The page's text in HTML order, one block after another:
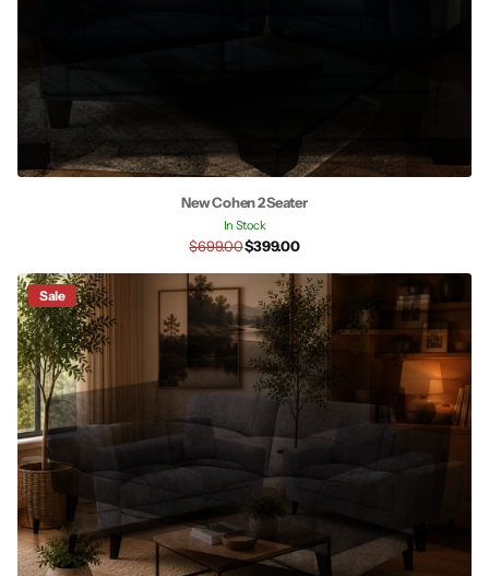
New Cohen 2 Seater
In Stock
$699.00$399.00
Sale